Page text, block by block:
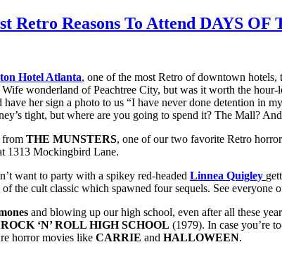
Retro Reasons To Attend DAYS
Hotel Atlanta, one of the most Retro of downtown hotels,
wonderland of Peachtree City, but was it worth the
have her sign a photo to us “I have never done detention in
tight, but where are you going to spend it? The Mall?
from THE MUNSTERS, one of our two favorite Retro
1313 Mockingbird Lane.
want to party with a spikey red-headed Linnea Quigley
the cult classic which spawned four sequels. See everyone
and blowing up our high school, even after all these
ROCK ‘N’ ROLL HIGH SCHOOL (1979). In case you’re
horror movies like CARRIE and HALLOWEEN.